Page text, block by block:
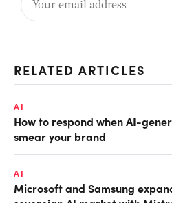
RELATED ARTICLES
AI
How to respond when AI-
smear your brand
AI
Microsoft and Samsung